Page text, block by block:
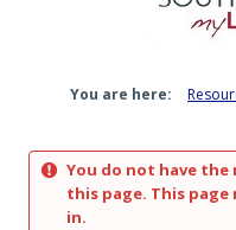
You are here:
You do not have the
this page. This
in.